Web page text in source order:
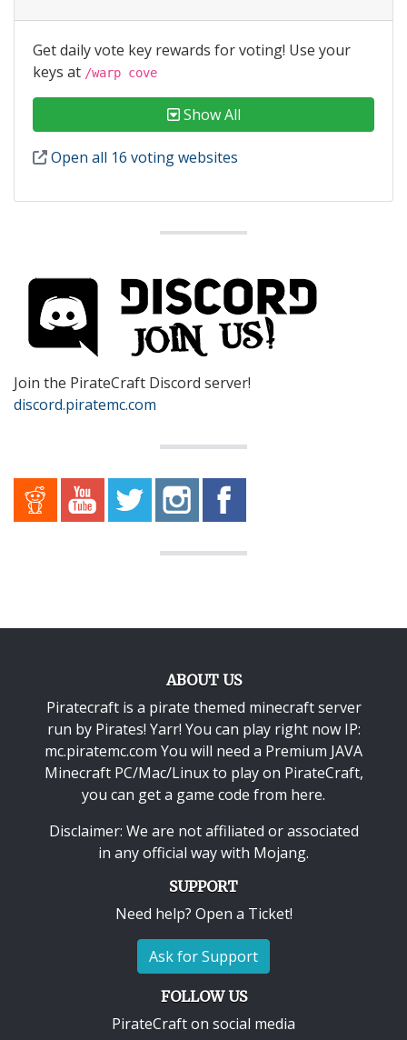
Get daily vote key rewards for voting! Use your
keys at /warp cove
Show All
Open all 16 voting websites
Join the PirateCraft Discord server!
discord.piratemc.com
ABOUT US
Piratecraft is a pirate themed minecraft server
run by Pirates! Yarr! You can play right now IP:
mc.piratemc.com You will need a Premium JAVA
Minecraft PC/Mac/Linuxto play on PirateCraft,
you can get a game code from here.
Disclaimer: We are not affiliated or associated
in any official way with Mojang.
SUPPORT
Need help? Open a Ticket!
Ask for Support
FOLLOW US
PirateCraft on social media